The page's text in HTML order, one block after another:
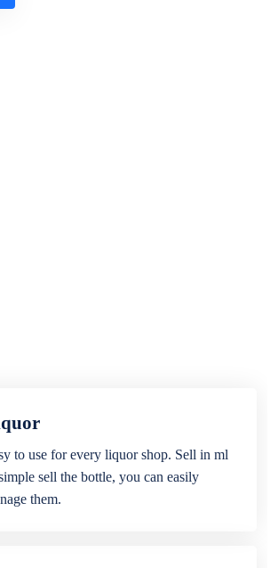
to use for every liquor shop. Sell in ml
sell the bottle, you can easily
them.